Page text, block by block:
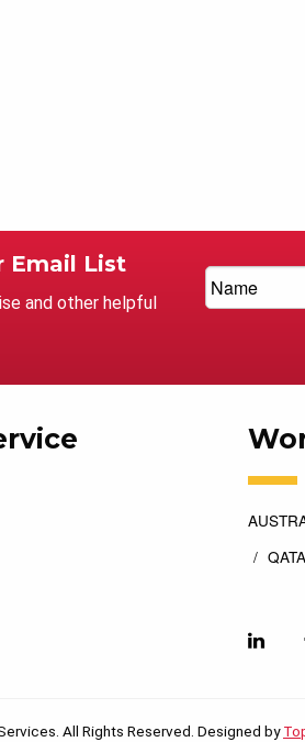
Email List
and other helpful
All Rights Reserved. Designed by